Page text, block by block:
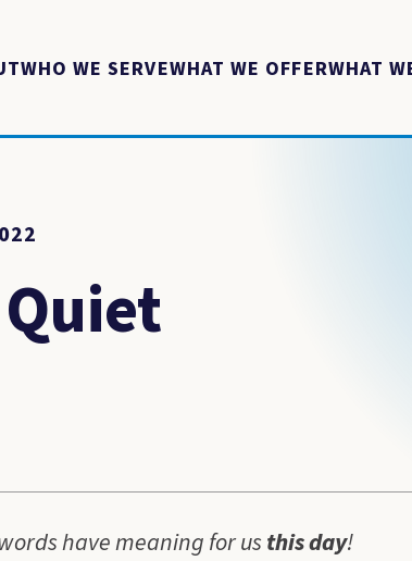
WHO WE SERVEWHAT WE OFFERWHAT
have meaning for usthisday!